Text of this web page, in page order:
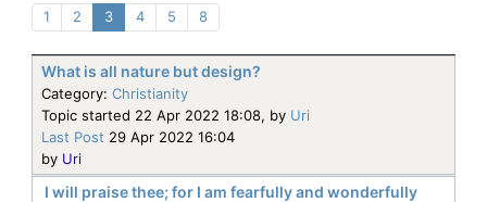
1 2 3 4 5 8
What is all nature but design?
Category: Christianity
Topic started 22 Apr 2022 18:08, by Uri
Last Post 29 Apr 2022 16:04
by Uri
I will praise thee; for I am fearfully and wonderfully